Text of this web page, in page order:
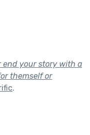
end your story with a
themself or
.